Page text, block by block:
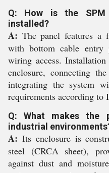
Q: How is the SPM
installed?
A: The panel features a
with bottom cable entry
wiring access.
enclosure, connecting
integrating the system
requirements according to
Q: What makes the
industrial
A: Its enclosure is
steel (CRCA sheet),
against dust and